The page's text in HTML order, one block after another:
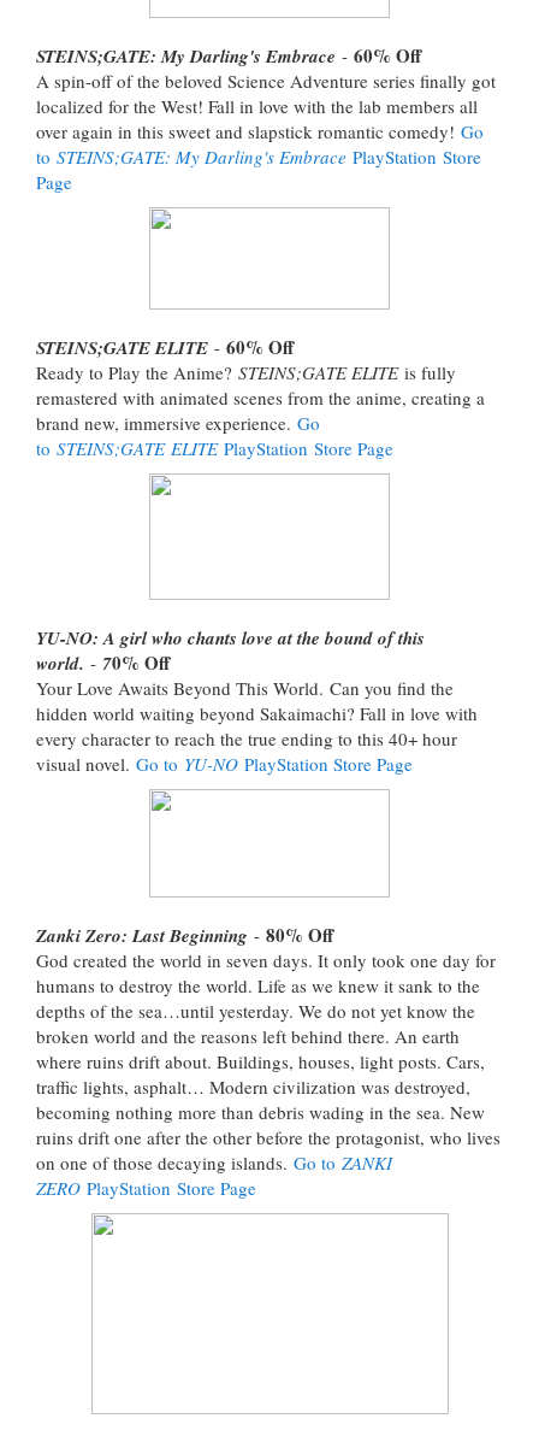
STEINS;GATE: My Darling's Embrace - 60% Off
A spin-off of the beloved Science Adventure series finally got
localized for the West! Fall in love with the lab members all
over again in this sweet and slapstick romantic comedy! Go
to STEINS;GATE: My Darling's Embrace PlayStation Store
Page
STEINS;GATE ELITE - 60% Off
Ready to Play the Anime? STEINS;GATE ELITEis fully
remastered with animated scenes from the anime, creating a
brand new, immersive experience. Go
to STEINS;GATE ELITE PlayStation Store Page
YU-NO: A girl who chants love at the bound of this
world. - 70% Off
Your Love Awaits Beyond This World. Can you find the
hidden world waiting beyond Sakaimachi? Fall in love with
every character to reach the true ending to this 40+ hour
visual novel. Go to YU-NO PlayStation Store Page
Zanki Zero: Last Beginning - 80% Off
God created the world in seven days. It only took one day for
humans to destroy the world. Life as we knew it sank to the
depths of the sea…until yesterday. We do not yet know the
broken world and the reasons left behind there. An earth
where ruins drift about. Buildings, houses, light posts. Cars,
traffic lights, asphalt… Modern civilization was destroyed,
becoming nothing more than debris wading in the sea. New
ruins drift one after the other before the protagonist, who lives
on one of those decaying islands. Go to ZANKI
ZERO PlayStation Store Page